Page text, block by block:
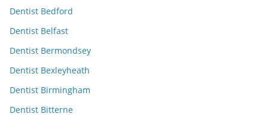
Dentist Bedford
Dentist Belfast
Dentist Bermondsey
Dentist Bexleyheath
Dentist Birmingham
Dentist Bitterne